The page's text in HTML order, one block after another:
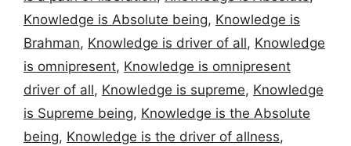
Knowledge is Absolute being, Knowledge is
Brahman, Knowledge is driver of all, Knowledge
is omnipresent, Knowledge is omnipresent
driver of all, Knowledge is supreme, Knowledge
is Supreme being, Knowledge is the Absolute
being, Knowledge is the driver of allness,